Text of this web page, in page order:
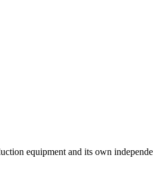
equipment and its own